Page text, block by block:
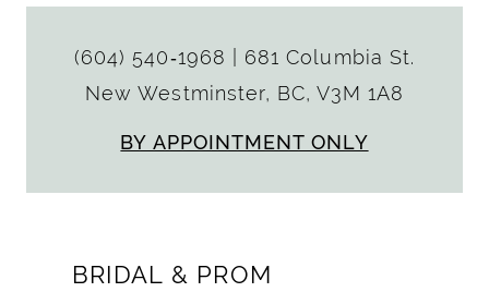
(604) 540‑1968
681 Columbia St.
New Westminster, BC, V3M 1A8
BY APPOINTMENT ONLY
BRIDAL & PROM